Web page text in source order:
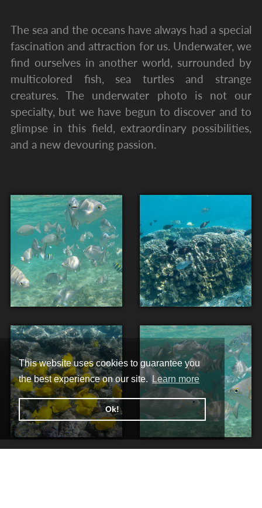
This website uses cookies to guarantee you
the best experience on our site.
Learn more
Ok!
The sea and the oceans have always had a special
fascination and attraction for us. Underwater, we
find ourselves in another world, surrounded by
multicolored fish, sea turtles and strange
creatures. The underwater photo is not our
specialty, but we have begun to discover and to
glimpse in this field, extraordinary possibilities,